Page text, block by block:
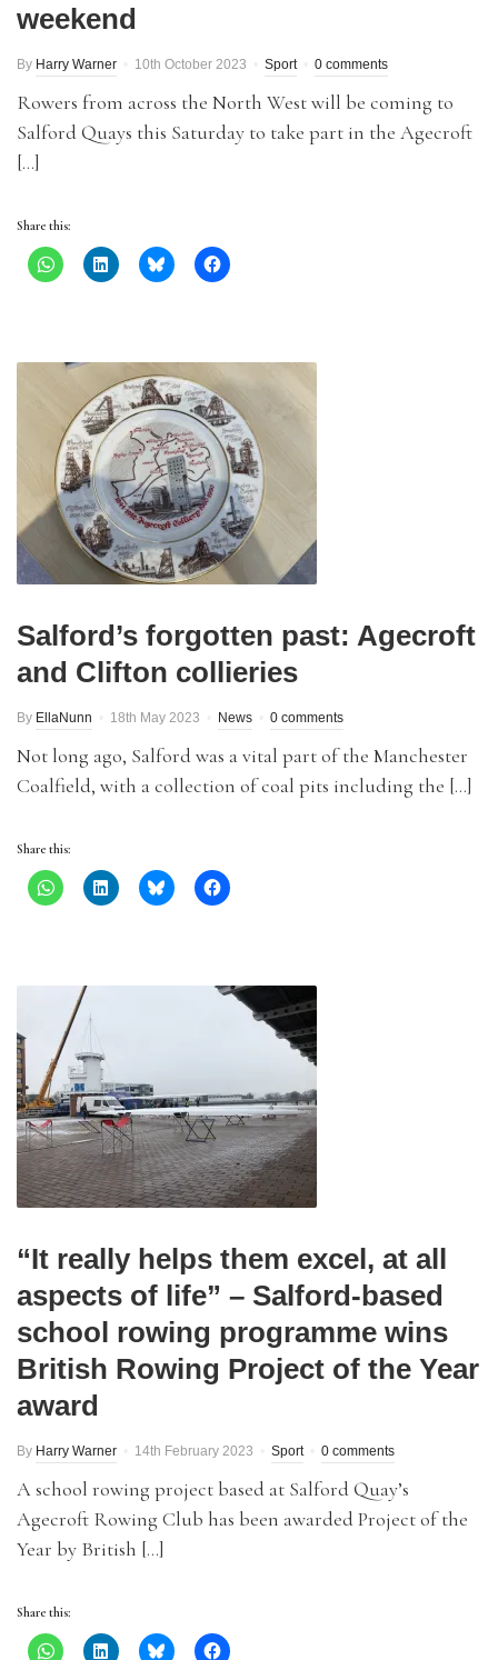
weekend
By Harry Warner 10th October 2023 Sport 0 comments
Rowers from across the North West will be coming to
Salford Quays this Saturday to take part in the Agecroft
[…]
Share this:
Salford’s forgotten past: Agecroft
and Clifton collieries
By EllaNunn 18th May 2023 News 0 comments
Not long ago, Salford was a vital part of the Manchester
Coalfield, with a collection of coal pits including the […]
Share this:
“It really helps them excel, at all
aspects of life” – Salford-based
school rowing programme wins
British Rowing Project of the Year
award
By Harry Warner 14th February 2023 Sport 0 comments
A school rowing project based at Salford Quay’s
Agecroft Rowing Club has been awarded Project of the
Year by British […]
Share this: